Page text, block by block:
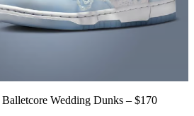
Balletcore Wedding Dunks – $170